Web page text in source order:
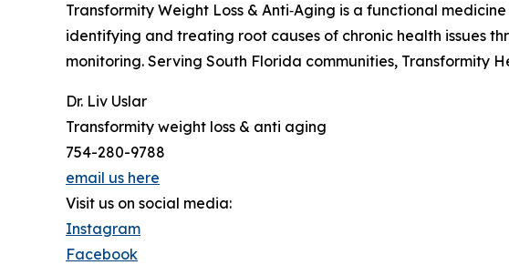
Transformity Weight Loss & Anti‑Aging is a functional
identifying and treating root causes of chronic health issues
monitoring. Serving South Florida communities, Transformity
Dr. Liv Uslar
Transformity weight loss & anti aging
754-280-9788
email us here
Visit us on social media:
Instagram
Facebook